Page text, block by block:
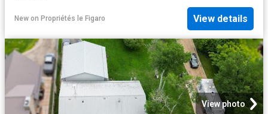
New on Propriétés le Figaro View details
View photo